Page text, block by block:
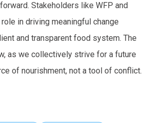
Stakeholders like WFP and
in driving meaningful change
and transparent food system. The
as we collectively strive for a future
of nourishment, not a tool of conflict.